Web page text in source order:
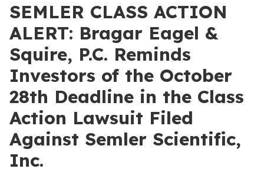
SEMLER CLASS ACTION
ALERT: Bragar Eagel &
Squire, P.C. Reminds
Investors of the October
28th Deadline in the Class
Action Lawsuit Filed
Against Semler Scientific,
Inc.